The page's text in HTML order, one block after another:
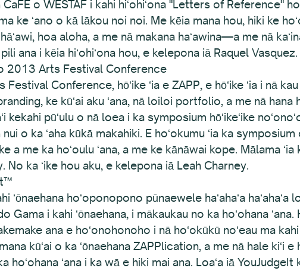
CaFÉ o WESTAF i kahi hiʻohiʻona "Letters of Reference"
ke ʻano o kā lākou noi noi. Me kēia mana hou, hiki ke
hoa aloha, a me nā makana haʻawina—a me nā
ana i kēia hiʻohiʻona hou, e kelepona iā Raquel Vasquez.
o 2013 Arts Festival Conference
Festival Conference, hōʻike ʻia e ZAPP, e hōʻike ʻia i nā
ke kūʻai aku ʻana, nā loiloi portfolio, a me nā hana
kekahi pūʻulu o nā loea i ka symposium hōʻikeʻike
o ka ʻaha kūkā makahiki. E hoʻokumu ʻia ka
a me ka hoʻoulu ʻana, a me ke kānāwai kope. Mālama ʻia
ka ʻike hou aku, e kelepona iā Leah Charney.
ʻōnaehana hoʻoponopono pūnaewele haʻahaʻa haʻahaʻa
i kahi ʻōnaehana, i mākaukau no ka hoʻohana ʻana.
ana e hoʻonohonoho i nā hoʻokūkū noʻeau ma kahi
kūʻai o ka ʻōnaehana ZAPPlication, a me nā hale kiʻi e
hoʻohana ʻana i ka wā e hiki mai ana. Loaʻa iā YouJudgeIt